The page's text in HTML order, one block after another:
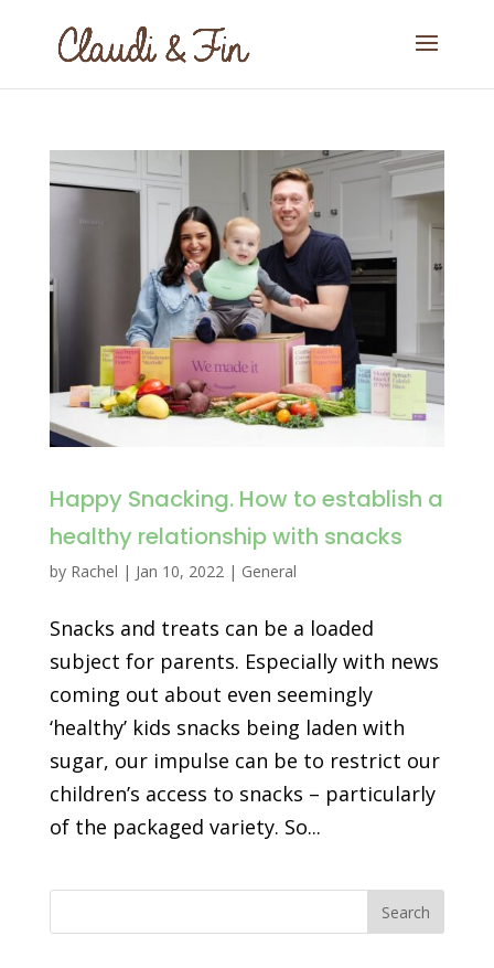
Happy Snacking. How to establish a
healthy relationship with snacks
by Rachel | Jan 10, 2022 | General
Snacks and treats can be a loaded
subject for parents. Especially with news
coming out about even seemingly
‘healthy’ kids snacks being laden with
sugar, our impulse can be to restrict our
children’s access to snacks – particularly
of the packaged variety. So...